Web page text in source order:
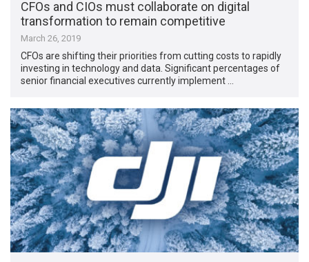
CFOs and CIOs must collaborate on digital
transformation to remain competitive
March 26, 2019
CFOs are shifting their priorities from cutting costs to rapidly
investing in technology and data. Significant percentages of
senior financial executives currently implement …